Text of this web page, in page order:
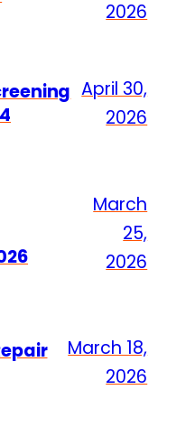
2026
April 30,
2026
March
25,
2026
March 18,
2026